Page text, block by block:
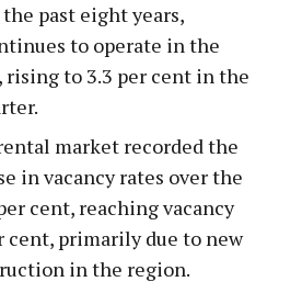
past eight years,
to operate in the
rising to 3.3 per cent in the
market recorded the
in vacancy rates over the
cent, reaching vacancy
cent, primarily due to new
in the region.